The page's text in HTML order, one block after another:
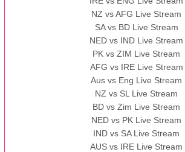
NZ vs AFG Live Stream
SA vs BD Live Stream
NED vs IND Live Stream
PK vs ZIM Live Stream
AFG vs IRE Live Stream
Aus vs Eng Live Stream
NZ vs SL Live Stream
BD vs Zim Live Stream
NED vs PK Live Stream
IND vs SA Live Stream
AUS vs IRE Live Stream